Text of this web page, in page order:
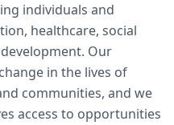
individuals and
healthcare, social
Our
in the lives of
communities, and we
access to opportunities